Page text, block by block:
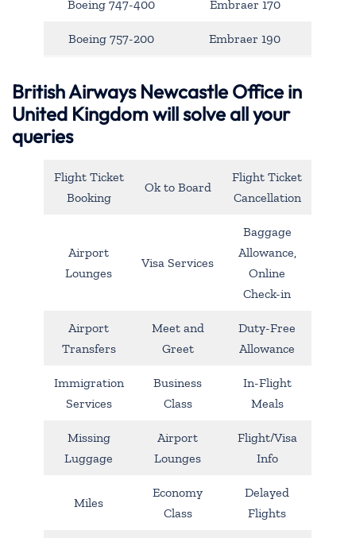
Boeing 747-400 Embraer 170
Boeing 757-200 Embraer 190
British Airways Newcastle Office in
United Kingdom will solve all your
queries
Flight Ticket
Booking
Ok to Board
Flight Ticket
Cancellation
Airport
Lounges
Visa Services
Baggage
Allowance,
Online
Check-in
Airport
Transfers
Meet and
Greet
Duty-Free
Allowance
Immigration
Services
Business
Class
In-Flight
Meals
Missing
Luggage
Airport
Lounges
Flight/Visa
Info
Miles
Economy
Class
Delayed
Flights